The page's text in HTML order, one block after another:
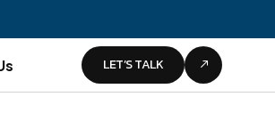
LET’S TALK